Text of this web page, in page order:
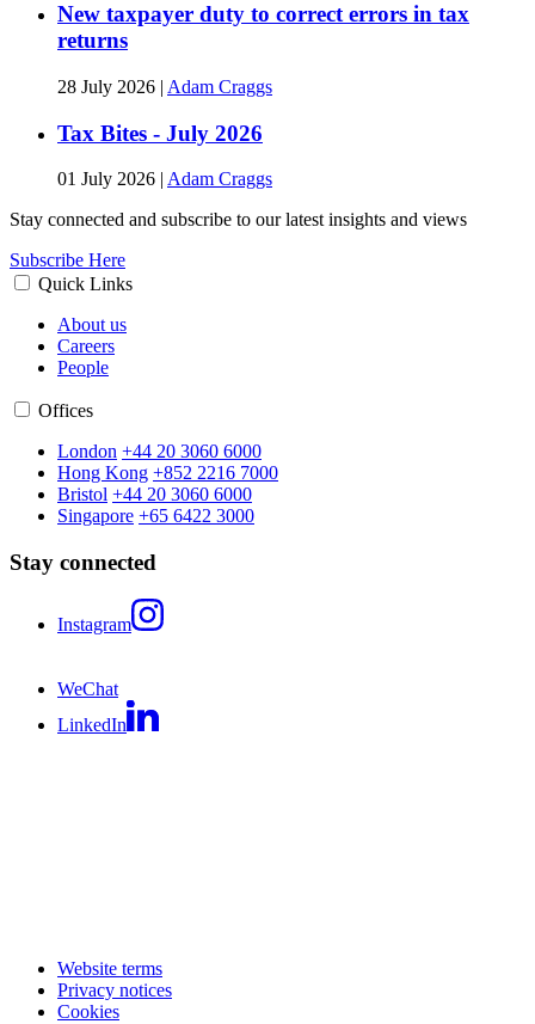
New taxpayer duty to correct errors in tax
returns
28 July 2026 | Adam Craggs
Tax Bites - July 2026
01 July 2026 Adam Craggs
Stay connected and subscribe to our latest insights and views
Subscribe Here
Quick Links
About us
Careers
People
Offices
London +44 20 3060 6000
Hong Kong +852 2216 7000
Bristol +44 20 3060 6000
Singapore +65 6422 3000
Stay connected
Instagram
WeChat
LinkedIn
Website terms
Privacy notices
Cookies